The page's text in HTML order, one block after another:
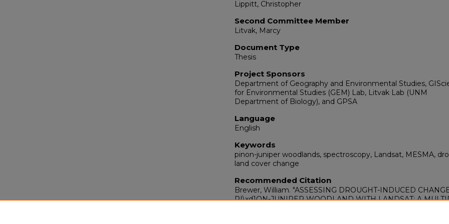
Lippitt, Christopher
Second Committee Member
Litvak, Marcy
Document Type
Thesis
Project Sponsors
Department of Geography and Environmental Studies,
for Environmental Studies (GEM) Lab, Litvak Lab (UNM
Department of Biology), and GPSA
Language
English
Keywords
pinon-juniper woodlands, spectroscopy, Landsat, MESMA,
land cover change
Recommended Citation
Brewer, William. "ASSESSING DROUGHT-INDUCED
PI\xd1ON-JUNIPER WOODLAND WITH LANDSAT: A